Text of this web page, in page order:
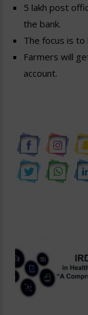
5 lakh post
the bank.
The focus is to
Farmers will
account.